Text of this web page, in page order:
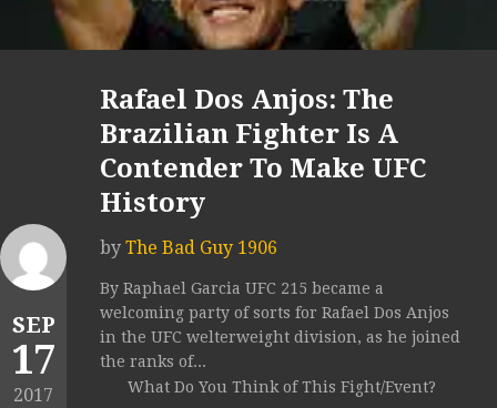
SEP
17
2017
Rafael Dos Anjos: The
Brazilian Fighter Is A
Contender To Make UFC
History
by The Bad Guy 1906
By Raphael Garcia UFC 215 became a
welcoming party of sorts for Rafael Dos Anjos
in the UFC welterweight division, as he joined
the ranks of...
What Do You Think of This Fight/Event?